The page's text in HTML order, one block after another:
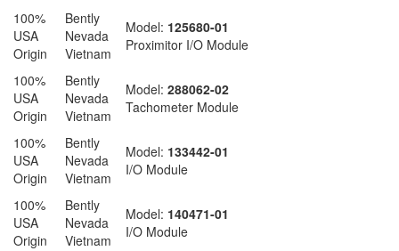
100%
USA
Origin
Bently
Nevada
Vietnam
Model: 125680-01
Proximitor I/O Module
100%
USA
Origin
Bently
Nevada
Vietnam
Model: 288062-02
Tachometer Module
100%
USA
Origin
Bently
Nevada
Vietnam
Model: 133442-01
I/O Module
100%
USA
Origin
Bently
Nevada
Vietnam
Model: 140471-01
I/O Module